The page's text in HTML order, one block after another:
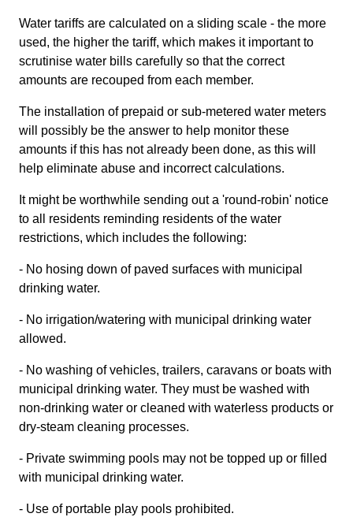
Water tariffs are calculated on a sliding scale - the more
used, the higher the tariff, which makes it important to
scrutinise water bills carefully so that the correct
amounts are recouped from each member.
The installation of prepaid or sub-metered water meters
will possibly be the answer to help monitor these
amounts if this has not already been done, as this will
help eliminate abuse and incorrect calculations.
It might be worthwhile sending out a 'round-robin' notice
to all residents reminding residents of the water
restrictions, which includes the following:
- No hosing down of paved surfaces with municipal
drinking water.
- No irrigation/watering with municipal drinking water
allowed.
- No washing of vehicles, trailers, caravans or boats with
municipal drinking water. They must be washed with
non-drinking water or cleaned with waterless products or
dry-steam cleaning processes.
- Private swimming pools may not be topped up or filled
with municipal drinking water.
- Use of portable play pools prohibited.